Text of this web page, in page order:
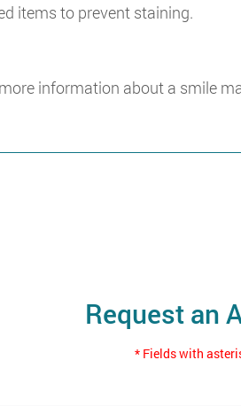
items to prevent staining.
information about a smile
Request an
* Fields with